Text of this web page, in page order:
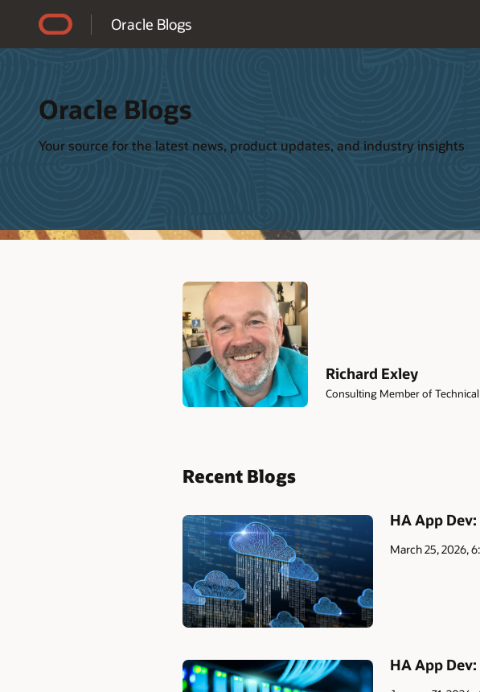
Oracle Blogs
Oracle Blogs
Your source for the latest news, product updates, and industry insights
Richard Exley
Consulting Member of Technical
Recent Blogs
HA App
March 25, 2026,
HA App